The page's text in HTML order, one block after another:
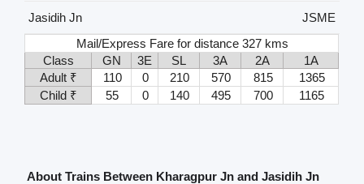
Jasidih Jn
JSME
Mail/Express Fare for distance 327 kms
Class
GN 3E SL 3A 2A
1A
Adult ₹
110 0 210 570 815
1365
Child ₹
55 0 140 495 700 1165
About Trains Between Kharagpur Jn and Jasidih Jn